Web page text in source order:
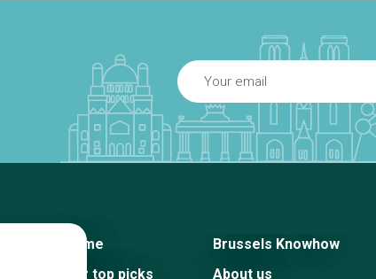
Home
Our top picks
Brussels Knowhow
About us